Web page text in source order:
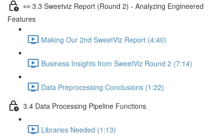
🍬 3.3 Sweetviz Report (Round 2) - Analyzing Engineered
Features
Making Our 2nd SweetViz Report (4:40)
Business Insights from SweetViz Round 2 (7:14)
Data Preprocessing Conclusions (1:22)
3.4 Data Processing Pipeline Functions
Libraries Needed (1:13)